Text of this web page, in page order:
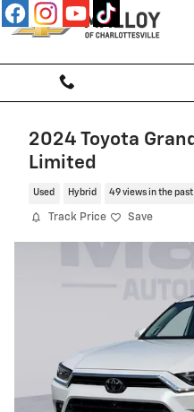
Skip to main content
2024 Toyota
Limited
Used Hybrid 49 views in the past
Track Price Save